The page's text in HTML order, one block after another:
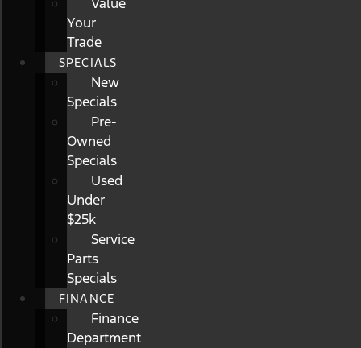
Your
Trade
SPECIALS
New
Specials
Pre-
Owned
Specials
Used
Under
$25k
Service
Parts
Specials
FINANCE
Finance
Department